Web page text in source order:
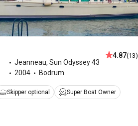
Jeanneau, Sun Odyssey 43
2004
Bodrum
4.87(13)
Skipper optional Super Boat Owner